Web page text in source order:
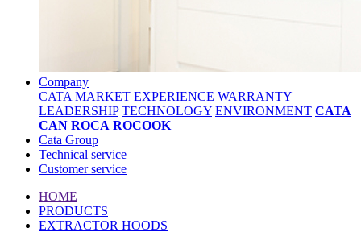
Company
CATA MARKET EXPERIENCE WARRANTY
LEADERSHIP TECHNOLOGY ENVIRONMENT CATA
CAN ROCA ROCOOK
Cata Group
Technical service
Customer service
HOME
PRODUCTS
EXTRACTOR HOODS